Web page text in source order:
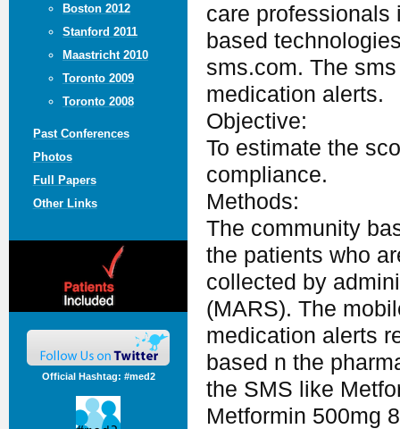
Boston 2012
Stanford 2011
Maastricht 2010
Toronto 2009
Toronto 2008
Past Conferences
Photos
Full Papers
Other Links
Official Hashtag: #med2
care professionals
based
sms.com. The
medication alerts.
Objective:
To estimate the
compliance.
Methods:
The community
the patients who
collected by
(MARS). The
medication alerts
based n the
the SMS like
Metformin 500mg